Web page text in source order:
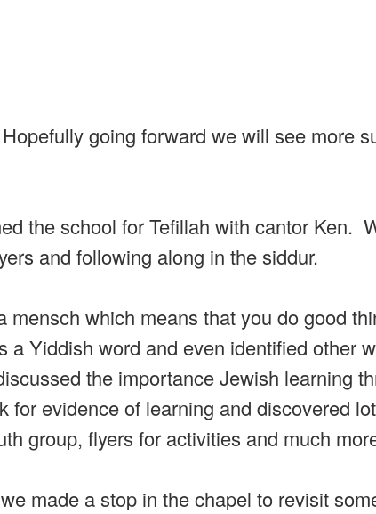
going forward we will see more
the school for Tefillah with cantor Ken.
and following along in the siddur.
which means that you do good
Yiddish word and even identified other
the importance Jewish learning
evidence of learning and discovered
group, flyers for activities and much
made a stop in the chapel to revisit